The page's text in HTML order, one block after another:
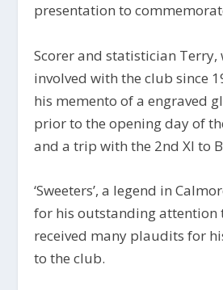
presentation to
Scorer and statistician Terry,
involved with the club since
his memento of a engraved
prior to the opening day of
and a trip with the 2nd XI to
‘Sweeters’, a legend in
for his outstanding attention
received many plaudits for
to the club.